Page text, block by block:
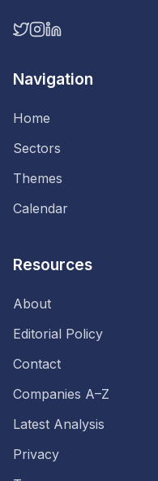
Navigation
Home
Sectors
Themes
Calendar
Resources
About
Editorial Policy
Contact
Companies A–Z
Latest Analysis
Privacy